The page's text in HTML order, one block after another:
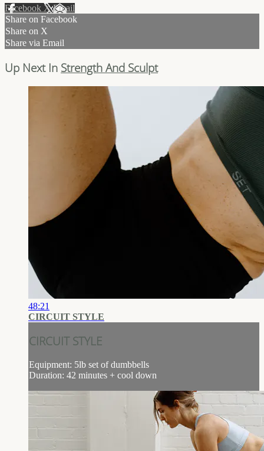
Facebook XEmail
Share on Facebook
Share on X
Share via Email
Up Next In Strength And Sculpt
48:21
CIRCUIT STYLE
CIRCUIT STYLE
Equipment: 5lb set of dumbbells
Duration: 42 minutes + cool down